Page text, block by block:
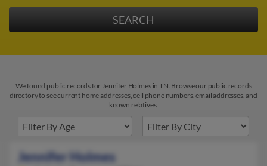
We found public records for Jennifer Holmes in TN. Browse our public records
directory to see current home addresses, cell phone numbers, email addresses, and
known relatives.
Jennifer Holmes